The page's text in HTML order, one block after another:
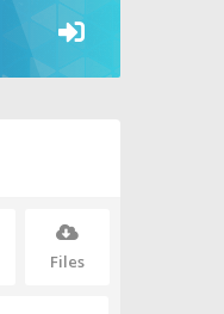
Files